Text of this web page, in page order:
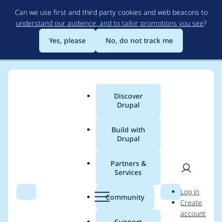
to
main
content
Can we use first and third party cookies and web beacons to
understand our audience, and to tailor promotions you see?
Yes, please
No, do not track me
Search Menu
Main
menu
Discover
Drupal
Build with
Drupal
Partners &
Services
Community Search
User
Log in
Create
account
Breadcrumb
Usage statistics for
Table Trash